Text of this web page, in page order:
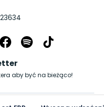
aby być na bieżąco!